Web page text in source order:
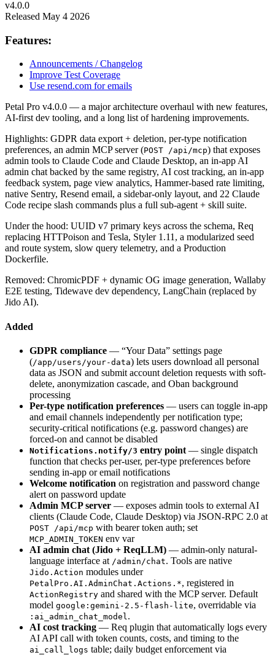
v4.0.0
Released May 4 2026
Features:
Announcements / Changelog
Improve Test Coverage
Use resend.com for emails
Petal Pro v4.0.0 — a major architecture overhaul with new features,
AI-first dev tooling, and a long list of hardening improvements.
Highlights: GDPR data export + deletion, per-type notification
preferences, an admin MCP server (POST /api/mcp) that exposes
admin tools to Claude Code and Claude Desktop, an in-app AI
admin chat backed by the same registry, AI cost tracking, an in-app
feedback system, page view analytics, Hammer-based rate limiting,
native Sentry, Resend email, a sidebar-only layout, and 22 Claude
Code recipe slash commands plus a full sub-agent + skill suite.
Under the hood: UUID v7 primary keys across the schema, Req
replacing HTTPoison and Tesla, Styler 1.11, a modularized seed
and route system, slow query telemetry, and a Production
Dockerfile.
Removed: ChromicPDF + dynamic OG image generation, Wallaby
E2E testing, Tidewave dev dependency, LangChain (replaced by
Jido AI).
Added
GDPR compliance — “Your Data” settings page
(/app/users/your-data) lets users download all personal
data as JSON and submit account deletion requests with soft-
delete, anonymization cascade, and Oban background
processing
Per-type notification preferences — users can toggle in-app
and email channels independently per notification type;
security-critical notifications (e.g. password changes) are
forced-on and cannot be disabled
Notifications.notify/3 entry point — single dispatch
function that checks per-user, per-type preferences before
sending in-app or email notifications
Welcome notification on registration and password change
alert on password update
Admin MCP server — exposes admin tools to external AI
clients (Claude Code, Claude Desktop) via JSON-RPC 2.0 at
POST /api/mcp with bearer token auth; set
MCP_ADMIN_TOKEN env var
AI admin chat (Jido + ReqLLM) — admin-only natural-
language interface at /admin/chat. Tools are native
Jido.Action modules under
PetalPro.AI.AdminChat.Actions.*, registered in
ActionRegistry and shared with the MCP server. Default
model google:gemini-2.5-flash-lite, overridable via
:ai_admin_chat_model .
AI cost tracking — Req plugin that automatically logs every
AI API call with token counts, costs, and timing to the
ai_call_logs table; daily budget enforcement via